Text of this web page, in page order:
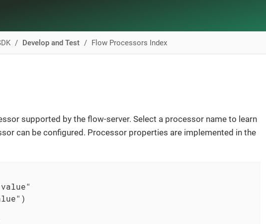
Develop and Test Flow Processors Index
supported by the flow-server. Select a processor name to learn
can be configured. Processor properties are implemented in the